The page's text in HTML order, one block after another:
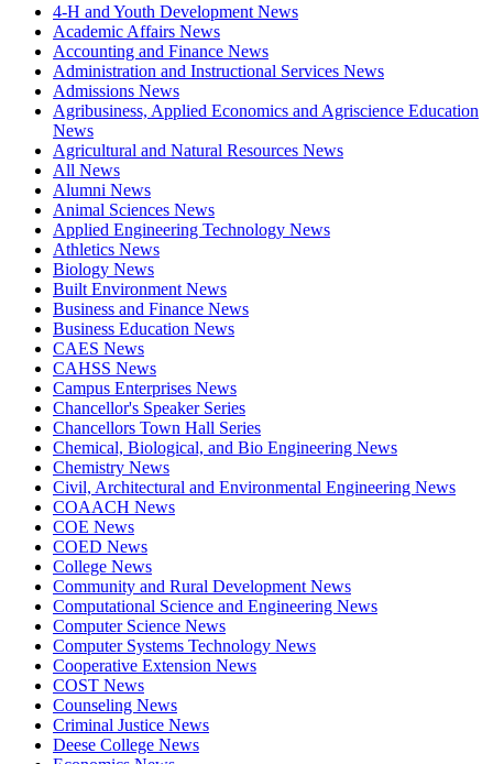
4-H and Youth Development News
Academic Affairs News
Accounting and Finance News
Administration and Instructional Services News
Admissions News
Agribusiness, Applied Economics and Agriscience Education
News
Agricultural and Natural Resources News
All News
Alumni News
Animal Sciences News
Applied Engineering Technology News
Athletics News
Biology News
Built Environment News
Business and Finance News
Business Education News
CAES News
CAHSS News
Campus Enterprises News
Chancellor's Speaker Series
Chancellors Town Hall Series
Chemical, Biological, and Bio Engineering News
Chemistry News
Civil, Architectural and Environmental Engineering News
COAACH News
COE News
COED News
College News
Community and Rural Development News
Computational Science and Engineering News
Computer Science News
Computer Systems Technology News
Cooperative Extension News
COST News
Counseling News
Criminal Justice News
Deese College News